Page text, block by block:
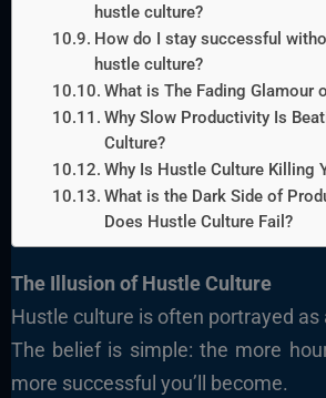
hustle culture?
How do I stay successful
hustle culture?
What is The Fading Glamour
Why Slow Productivity Is
Culture?
Why Is Hustle Culture Killing
What is the Dark Side of
Does Hustle Culture Fail?
The Illusion of Hustle Culture
Hustle culture is often portrayed as
The belief is simple: the more
more successful you’ll become.